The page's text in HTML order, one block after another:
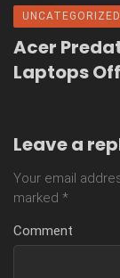
UNCATEGORIZED
Acer
Laptops
Leave a
Your email
marked *
Comment